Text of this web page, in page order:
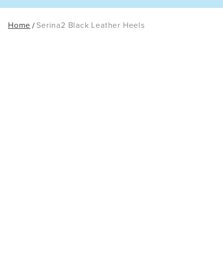
Home Serina2 Black Leather Heels